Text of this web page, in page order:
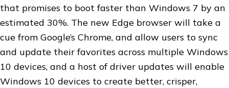
that promises to boot faster than Windows 7 by an
estimated 30%. The new Edge browser will take a
cue from Google’s Chrome, and allow users to sync
and update their favorites across multiple Windows
10 devices, and a host of driver updates will enable
Windows 10 devices to create better, crisper,